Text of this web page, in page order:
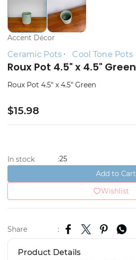
Accent Décor
Ceramic Pots Cool Tone Pots
Roux Pot 4.5" x 4.5" Green
Roux Pot 4.5" x 4.5" Green
$15.98
In stock :25
Add to Cart
Wishlist
Share :
Product Details